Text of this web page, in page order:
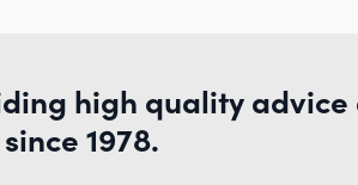
high quality
1978.